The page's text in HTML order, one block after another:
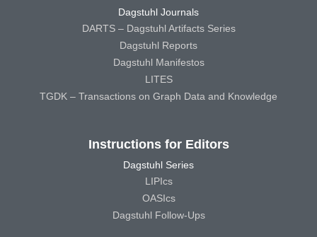
Dagstuhl Journals
DARTS – Dagstuhl Artifacts Series
Dagstuhl Reports
Dagstuhl Manifestos
LITES
TGDK – Transactions on Graph Data and Knowledge
Instructions for Editors
Dagstuhl Series
LIPIcs
OASIcs
Dagstuhl Follow-Ups